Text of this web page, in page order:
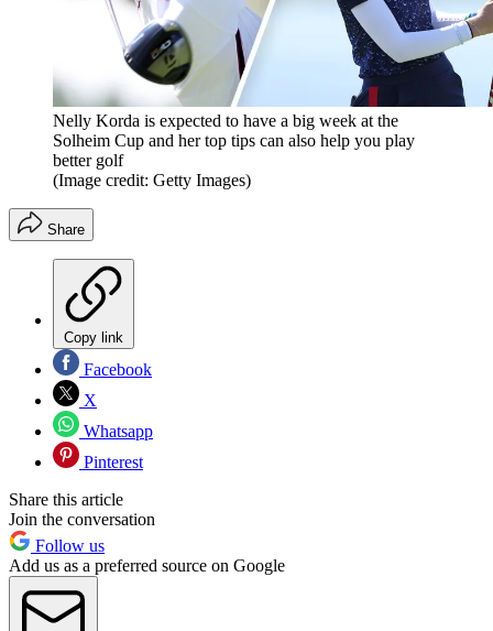
Nelly Korda is expected to have a big week at the
Solheim Cup and her top tips can also help you play
better golf
(Image credit: Getty Images)
Share
Copy link
Facebook
X
Whatsapp
Pinterest
Share this article
Join the conversation
Follow us
Add us as a preferred source on Google